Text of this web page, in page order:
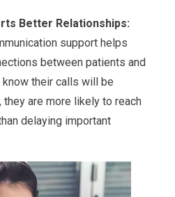
Better Relationships:
support helps
between patients and
their calls will be
are more likely to reach
delaying important